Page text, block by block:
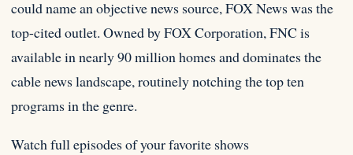
could name an objective news source, FOX News was the
top-cited outlet. Owned by FOX Corporation, FNC is
available in nearly 90 million homes and dominates the
cable news landscape, routinely notching the top ten
programs in the genre.
Watch full episodes of your favorite shows